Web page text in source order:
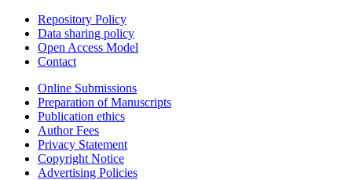
Repository Policy
Data sharing policy
Open Access Model
Contact
Online Submissions
Preparation of Manuscripts
Publication ethics
Author Fees
Privacy Statement
Copyright Notice
Advertising Policies